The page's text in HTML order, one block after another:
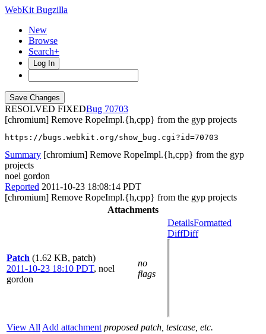
WebKit Bugzilla
New
Browse
Search+
Log In
RESOLVED FIXED
70703
[chromium] Remove RopeImpl.{h,cpp} from the gyp projects
https://bugs.webkit.org/show_bug.cgi?id=70703
Summary [chromium] Remove RopeImpl.{h,cpp} from the gyp
projects
noel gordon
Reported 2011-10-23 18:08:14 PDT
[chromium] Remove RopeImpl.{h,cpp} from the gyp projects
Attachments
Patch (1.62 KB, patch)
2011-10-23 18:10 PDT, noel
gordon
no
flags
DetailsFormatted
DiffDiff
View All Add attachment proposed patch, testcase, etc.